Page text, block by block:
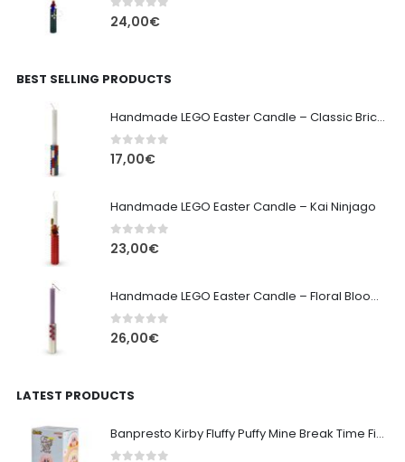
0 out of 5
24,00€
BEST SELLING PRODUCTS
Handmade LEGO Easter Candle – Classic Brick Edition
0out of 5
17,00€
Handmade LEGO Easter Candle – Kai Ninjago
0out of 5
23,00€
Handmade LEGO Easter Candle – Floral Bloom Edition
0out of 5
26,00€
LATEST PRODUCTS
Banpresto Kirby Fluffy Puffy Mine Break Time Figure – Version A